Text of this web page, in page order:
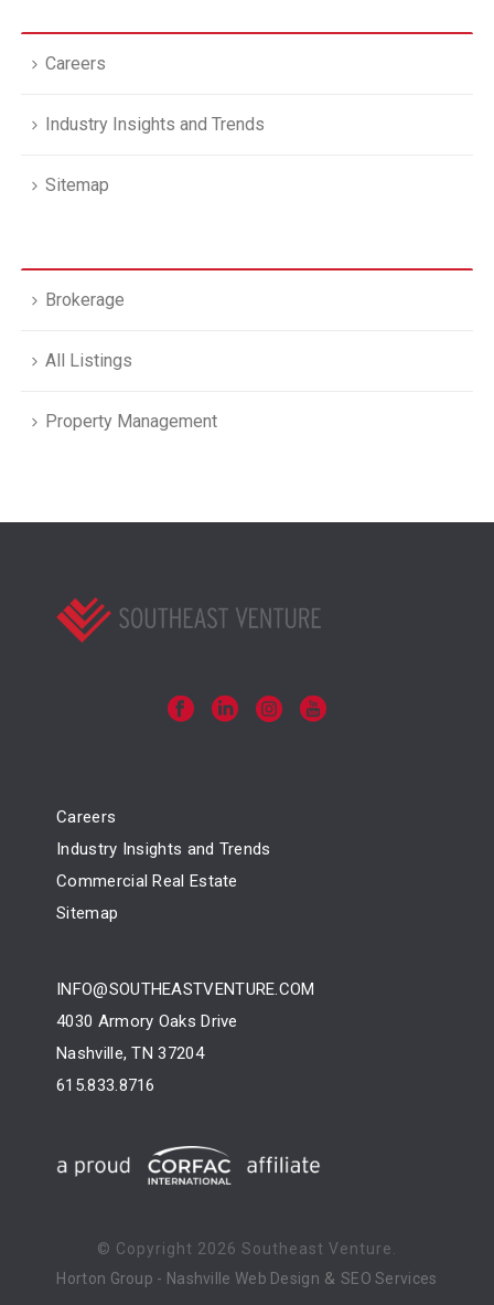
Careers
Industry Insights and Trends
Sitemap
Brokerage
All Listings
Property Management
Careers
Industry Insights and Trends
Commercial Real Estate
Sitemap
INFO@SOUTHEASTVENTURE.COM
4030 Armory Oaks Drive
Nashville, TN 37204
615.833.8716
© Copyright 2026 Southeast Venture.
Horton Group - Nashville Web Design & SEO Services